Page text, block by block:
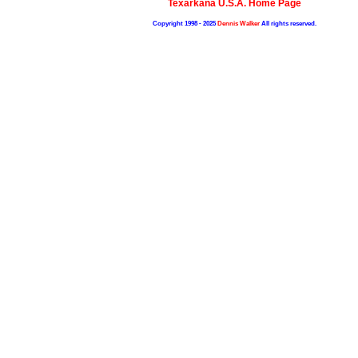
Texarkana U.S.A. Home Page
Copyright 1998 - 2025Dennis Walker All rights reserved.